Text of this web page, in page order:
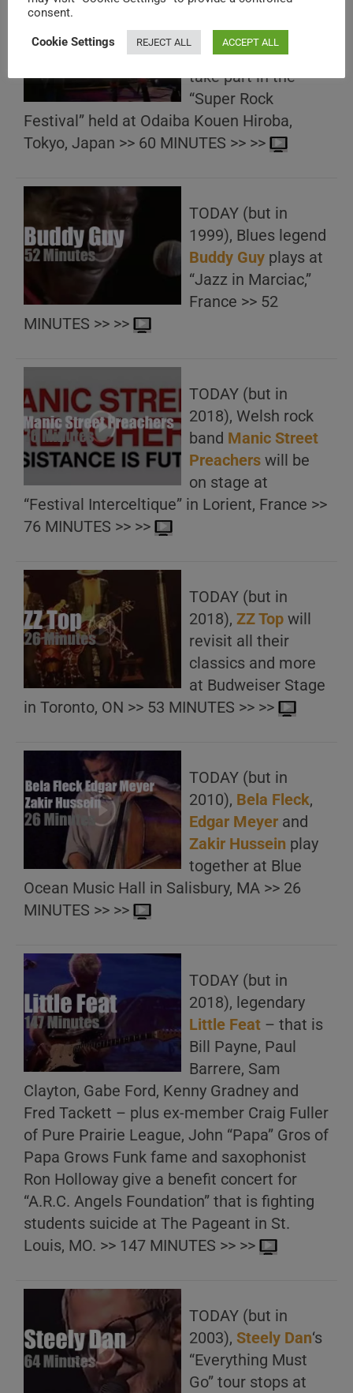
TODAY (but in
1985), Ronnie
JamesDioand
take part in the
“Super Rock
Festival” held at Odaiba Kouen Hiroba,
Tokyo, Japan >> 60 MINUTES >> >>
TODAY (but in
1999), Blues legend
Buddy Guy plays at
“Jazz in Marciac,”
France >> 52
MINUTES >> >>
TODAY (but in
2018), Welsh rock
band Manic Street
Preachers will be
on stage at
“Festival Interceltique” in Lorient, France >>
76 MINUTES >> >>
TODAY (but in
2018), ZZ Top will
revisit all their
classics and more
at Budweiser Stage
in Toronto, ON >> 53 MINUTES >> >>
TODAY (but in
2010), Bela Fleck,
Edgar Meyer and
Zakir Hussein play
together at Blue
Ocean Music Hall in Salisbury, MA >> 26
MINUTES >> >>
TODAY (but in
2018), legendary
Little Feat – that is
Bill Payne, Paul
Barrere, Sam
Clayton, Gabe Ford, Kenny Gradney and
Fred Tackett – plus ex-member Craig Fuller
of Pure Prairie League, John “Papa” Gros of
Papa Grows Funk fame and saxophonist
Ron Holloway give a benefit concert for
“A.R.C. Angels Foundation” that is fighting
students suicide at The Pageant in St.
Louis, MO. >> 147 MINUTES >> >>
TODAY (but in
2003), Steely Dan‘s
“Everything Must
Go” tour stops at
consent.
Cookie Settings REJECT ALL ACCEPT ALL